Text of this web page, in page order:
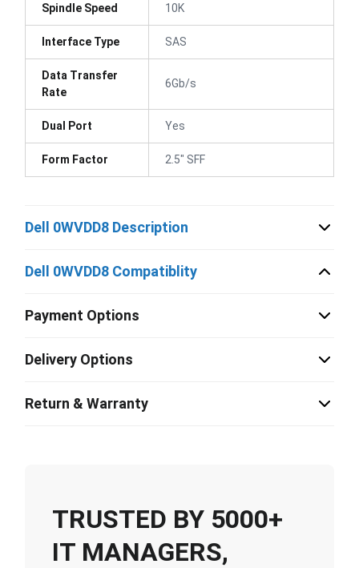
Spindle Speed 10K
Interface Type SAS
Data Transfer
Rate
6Gb/s
Dual Port Yes
Form Factor 2.5" SFF
Dell 0WVDD8 Description
Dell 0WVDD8 Compatiblity
Payment Options
Delivery Options
Return & Warranty
TRUSTED BY 5000+
IT MANAGERS,